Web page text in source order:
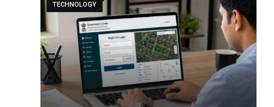
TECHNOLOGY